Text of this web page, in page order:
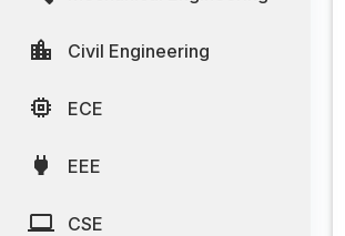
Civil Engineering
ECE
EEE
CSE